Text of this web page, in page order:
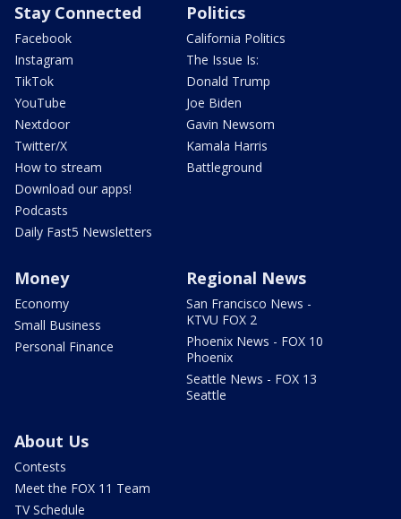
Stay Connected
Facebook
Instagram
TikTok
YouTube
Nextdoor
Twitter/X
How to stream
Download our apps!
Podcasts
Daily Fast5 Newsletters
Politics
California Politics
The Issue Is:
Donald Trump
Joe Biden
Gavin Newsom
Kamala Harris
Battleground
Money
Economy
Small Business
Personal Finance
Regional News
San Francisco News -
KTVU FOX 2
Phoenix News - FOX 10
Phoenix
Seattle News - FOX 13
Seattle
About Us
Contests
Meet the FOX 11 Team
TV Schedule